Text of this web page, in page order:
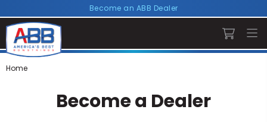
Become an ABB Dealer
Home
Become a Dealer